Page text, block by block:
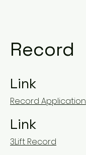
Record
Link
Record Application
Link
3Lift Record